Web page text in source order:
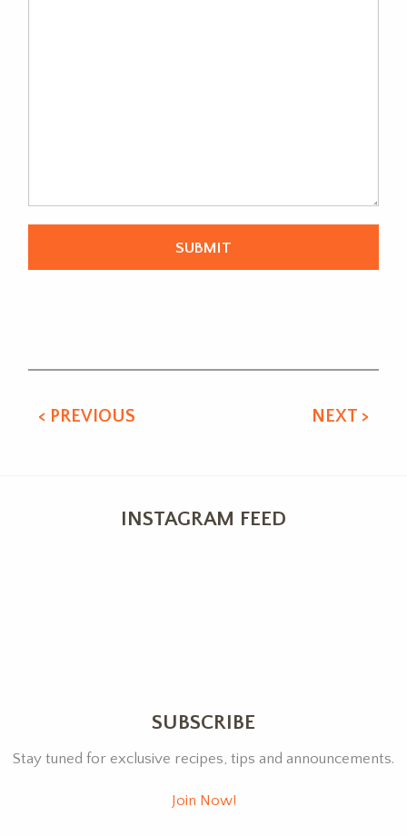
< PREVIOUS NEXT >
INSTAGRAM FEED
SUBSCRIBE
Stay tuned for exclusive recipes, tips and announcements.
Join Now!